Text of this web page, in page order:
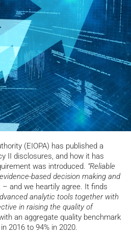
(EIOPA) has published a
II disclosures, and how it has
was introduced. “Reliable
based decision making and
and we heartily agree. It finds
analytic tools together with
in raising the quality of
an aggregate quality benchmark
2016 to 94% in 2020.